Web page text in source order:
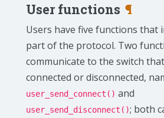
User functions ¶
Users have five functions that
part of the protocol. Two
communicate to the switch
connected or disconnected,
user_send_connect() and
user_send_disconnect(); both